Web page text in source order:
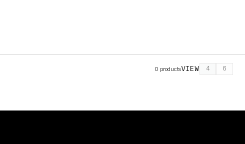
0 productsVIEW 4 6